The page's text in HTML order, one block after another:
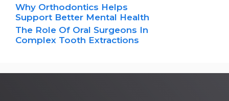
Why Orthodontics Helps
Support Better Mental Health
The Role Of Oral Surgeons In
Complex Tooth Extractions